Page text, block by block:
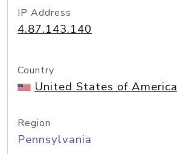
IP Address
4.87.143.140
Country
United States of
Region
Pennsylvania